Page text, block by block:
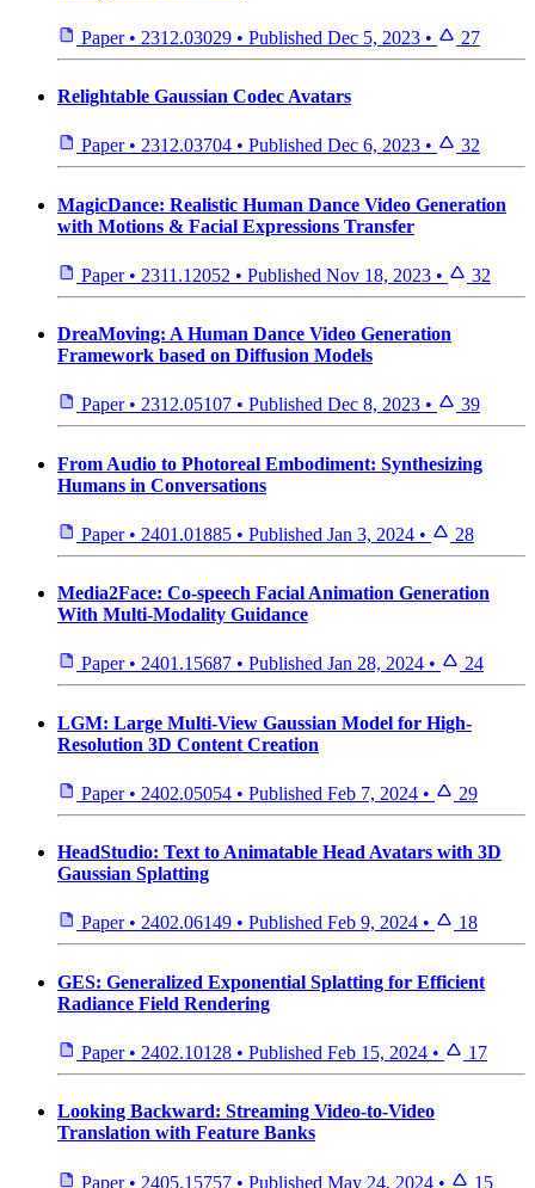
Paper • 2312.03029 • Published Dec 5, 2023 • 27
Relightable Gaussian Codec Avatars
Paper • 2312.03704 • Published Dec 6, 2023 • 32
MagicDance: Realistic Human Dance Video Generation
with Motions & Facial Expressions Transfer
Paper • 2311.12052 • Published Nov 18, 2023 • 32
DreaMoving: A Human Dance Video Generation
Framework based on Diffusion Models
Paper • 2312.05107 • Published Dec 8, 2023 • 39
From Audio to Photoreal Embodiment: Synthesizing
Humans in Conversations
Paper • 2401.01885 • Published Jan 3, 2024 • 28
Media2Face: Co-speech Facial Animation Generation
With Multi-Modality Guidance
Paper • 2401.15687 • Published Jan 28, 2024 • 24
LGM: Large Multi-View Gaussian Model for High-
Resolution 3D Content Creation
Paper • 2402.05054 • Published Feb 7, 2024 • 29
HeadStudio: Text to Animatable Head Avatars with 3D
Gaussian Splatting
Paper • 2402.06149 • Published Feb 9, 2024 • 18
GES: Generalized Exponential Splatting for Efficient
Radiance Field Rendering
Paper • 2402.10128 • Published Feb 15, 2024 • 17
Looking Backward: Streaming Video-to-Video
Translation with Feature Banks
Paper • 2405.15757 • Published May 24, 2024 • 15